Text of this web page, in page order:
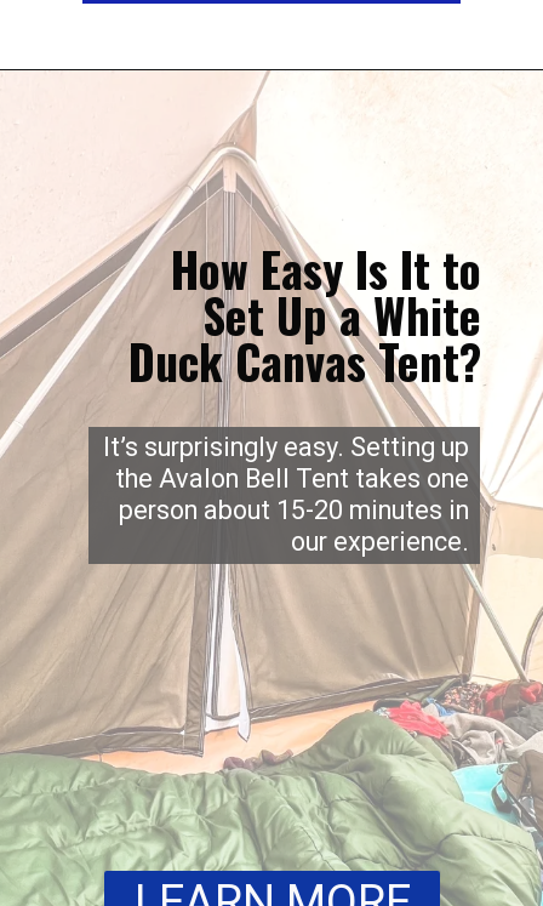
How Easy Is It to
Set Up a White
Duck Canvas Tent?
It’s surprisingly easy. Setting up
the Avalon Bell Tent takes one
person about 15-20 minutes in
our experience.